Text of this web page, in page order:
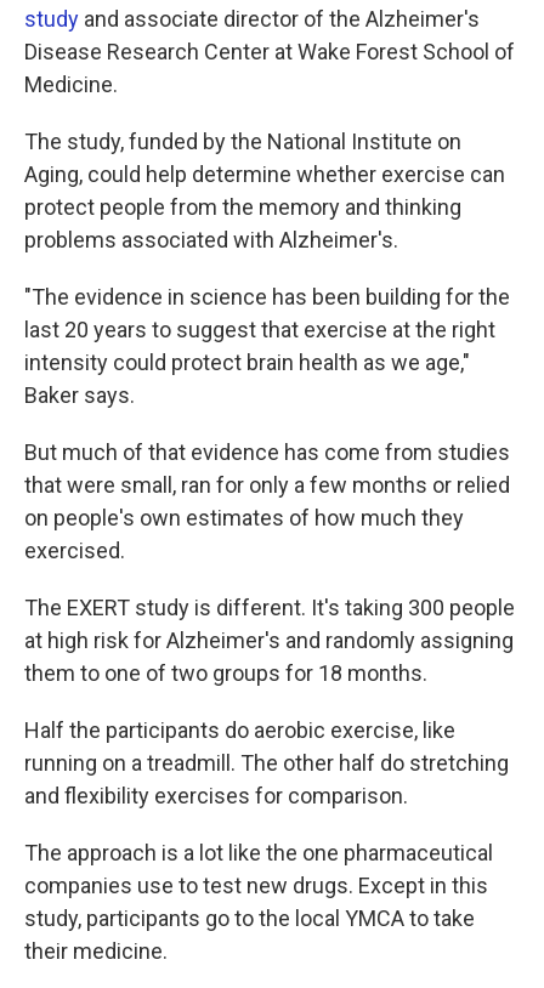
study and associate director of the Alzheimer's
Disease Research Center at Wake Forest School of
Medicine.
The study, funded by the National Institute on
Aging, could help determine whether exercise can
protect people from the memory and thinking
problems associated with Alzheimer's.
"The evidence in science has been building for the
last 20 years to suggest that exercise at the right
intensity could protect brain health as we age,"
Baker says.
But much of that evidence has come from studies
that were small, ran for only a few months or relied
on people's own estimates of how much they
exercised.
The EXERT study is different. It's taking 300 people
at high risk for Alzheimer's and randomly assigning
them to one of two groups for 18 months.
Half the participants do aerobic exercise, like
running on a treadmill. The other half do stretching
and flexibility exercises for comparison.
The approach is a lot like the one pharmaceutical
companies use to test new drugs. Except in this
study, participants go to the local YMCA to take
their medicine.